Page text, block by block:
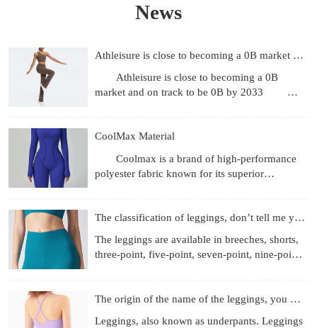
News
Athleisure is close to becoming a 0B market and on track to be 0B by 2033
Athleisure is close to becoming a 0B
market and on track to be 0B by 2033
CoolMax Material
Coolmax is a brand of high-performance
polyester fabric known for its superior
The classification of leggings, don’t tell me you don’t know
The leggings are available in breeches, shorts,
three-point, five-point, seven-point, nine-point
The origin of the name of the leggings, you know those
Leggings, also known as underpants. Leggings